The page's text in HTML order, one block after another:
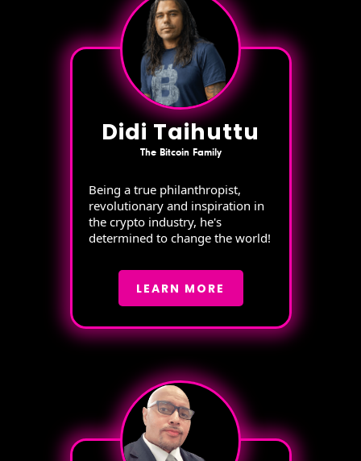
Didi Taihuttu
The Bitcoin Family
Being a true philanthropist,
revolutionary and inspiration in
the crypto industry, he's
determined to change the world!
LEARN MORE